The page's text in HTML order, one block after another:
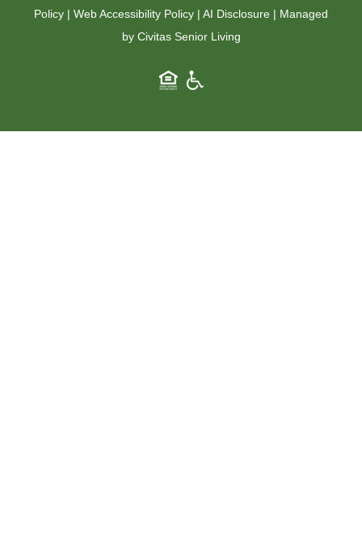
Policy | Web Accessibility Policy | AI Disclosure | Managed
by Civitas Senior Living